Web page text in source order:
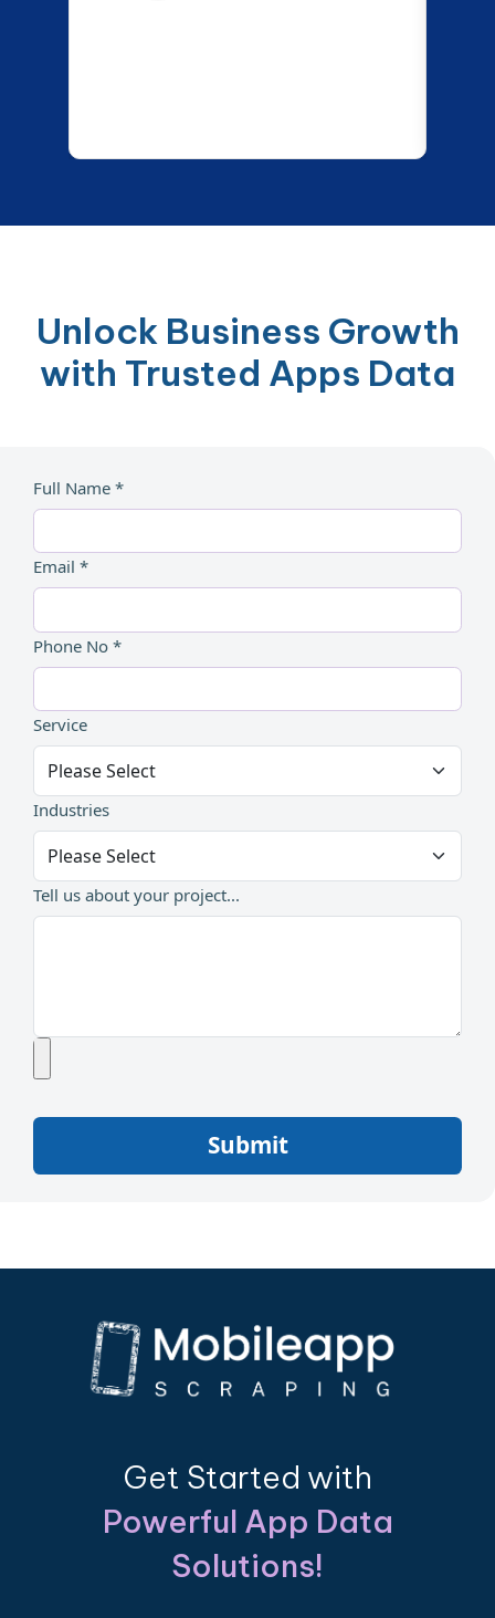
Unlock Business Growth
with Trusted Apps Data
Full Name *
Email *
Phone No *
Service
Industries
Tell us about your project...
Submit
Get Started with
Powerful App Data
Solutions!